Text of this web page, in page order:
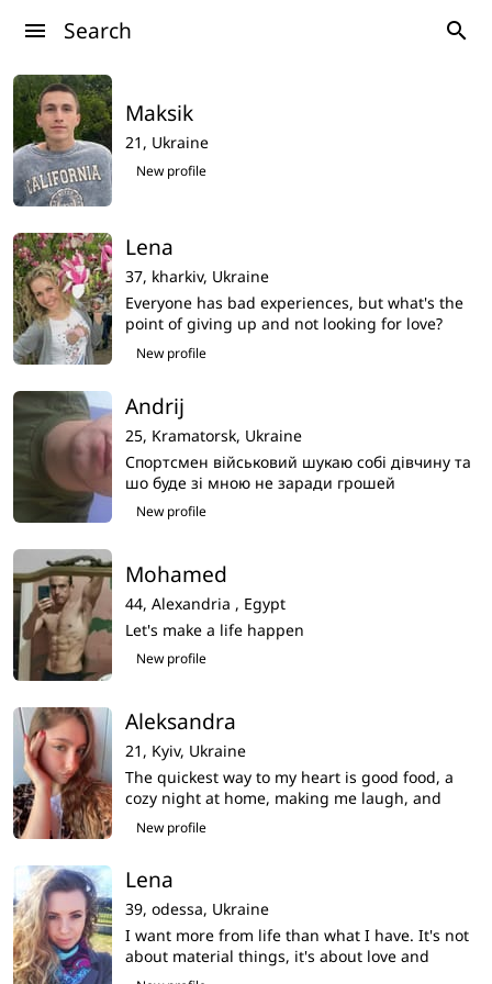
menu Search search
Maksik
21, Ukraine
New profile
Lena
37, kharkiv, Ukraine
Everyone has bad experiences, but what's the
point of giving up and not looking for love?
Then what's the point of life? I don't want to
imagine my life without love,i am search my
New profile
Andrij
25, Kramatorsk, Ukraine
Спортсмен військовий шукаю собі дівчину та
шо буде зі мною не заради грошей
New profile
Mohamed
44, Alexandria , Egypt
Let's make a life happen
New profile
Aleksandra
21, Kyiv, Ukraine
The quickest way to my heart is good food, a
cozy night at home, making me laugh, and
being kind to animals
New profile
Lena
39, odessa, Ukraine
I want more from life than what I have. It's not
about material things, it's about love and
emotions.My life seems empty,i am very want